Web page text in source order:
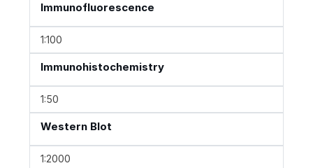
Immunofluorescence
1:100
Immunohistochemistry
1:50
Western Blot
1:2000